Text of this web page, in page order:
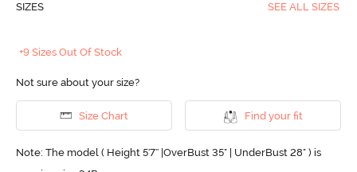
SIZES SEE ALL SIZES
+9 Sizes Out Of Stock
Not sure about your size?
Size Chart Find your fit
Note: The model ( Height 5'7'' |OverBust 35" | UnderBust 28" ) is